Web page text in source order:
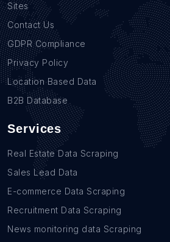
Sites
Contact Us
GDPR Compliance
Privacy Policy
Location Based Data
B2B Database
Services
Real Estate Data Scraping
Sales Lead Data
E-commerce Data Scraping
Recruitment Data Scraping
News monitoring data Scraping